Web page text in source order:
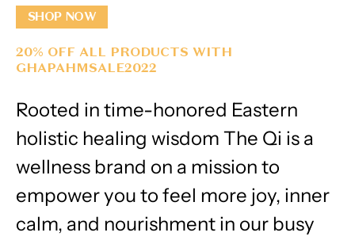
SHOP NOW
20% OFF ALL PRODUCTS WITH
GHAPAHMSALE2022
Rooted in time-honored Eastern
holistic healing wisdom The Qi is a
wellness brand on a mission to
empower you to feel more joy, inner
calm, and nourishment in our busy